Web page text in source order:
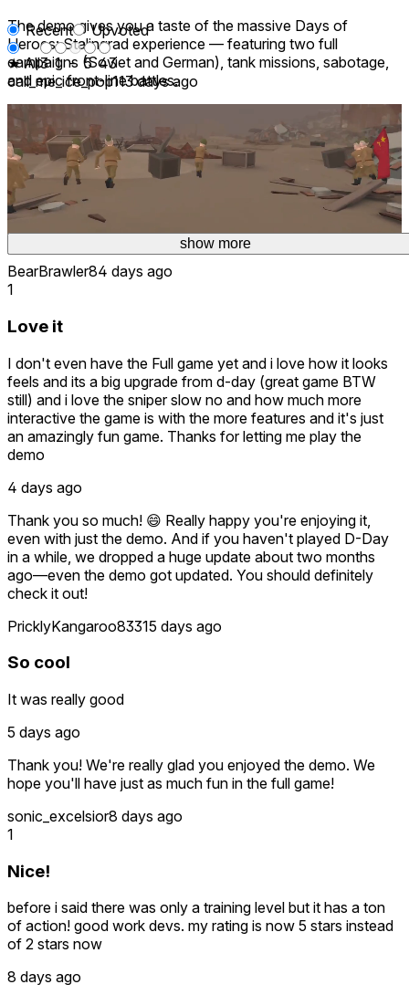
The demo gives you a taste of the massive Days of
Heroes: Stalingrad experience — featuring two full
campaigns (Soviet and German), tank missions, sabotage,
and epic front-line battles.
⚔️ Try it free. Master the chaos. Become a hero. ⚔️
show more
Recent
Upvoted
★ All3 1 - 5 43
call_me_ice_pop113 days ago
W war game
love this game even tho its a demo its the best game
2 days ago
Thank you! 😄 If you enjoyed the demo, we'd love to see
you in the full game! 🫡
BearBrawler84 days ago
1
Love it
I don't even have the Full game yet and i love how it looks
feels and its a big upgrade from d-day (great game BTW
still) and i love the sniper slow no and how much more
interactive the game is with the more features and it's just
an amazingly fun game. Thanks for letting me play the
demo
4 days ago
Thank you so much! 😄 Really happy you're enjoying it,
even with just the demo. And if you haven't played D-Day
in a while, we dropped a huge update about two months
ago—even the demo got updated. You should definitely
check it out!
PricklyKangaroo83315 days ago
So cool
It was really good
5 days ago
Thank you! We're really glad you enjoyed the demo. We
hope you'll have just as much fun in the full game!
sonic_excelsior8 days ago
1
Nice!
before i said there was only a training level but it has a ton
of action! good work devs. my rating is now 5 stars instead
of 2 stars now
8 days ago
show more
show more